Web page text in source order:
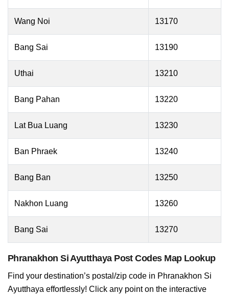
Wang Noi 13170
Bang Sai 13190
Uthai 13210
Bang Pahan 13220
Lat Bua Luang 13230
Ban Phraek 13240
Bang Ban 13250
Nakhon Luang 13260
Bang Sai 13270
Phranakhon Si Ayutthaya Post Codes Map Lookup
Find your destination’s postal/zip code in Phranakhon Si
Ayutthaya effortlessly! Click any point on the interactive